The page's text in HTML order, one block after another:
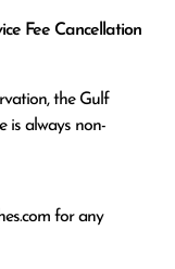
Fee Cancellation
the Gulf
is always non-
for any